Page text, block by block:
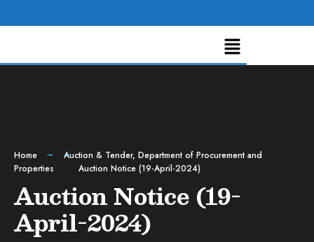
Home Auction & Tender, Department of Procurement and
Properties
Auction Notice (19-April-2024)
Auction Notice (19-
April-2024)